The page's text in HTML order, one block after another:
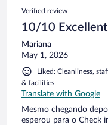
Verified review
10/10 Excellent
Mariana
May 1, 2026
Liked: Cleanliness,
& facilities
Translate with Google
Mesmo chegando
esperou para o Check